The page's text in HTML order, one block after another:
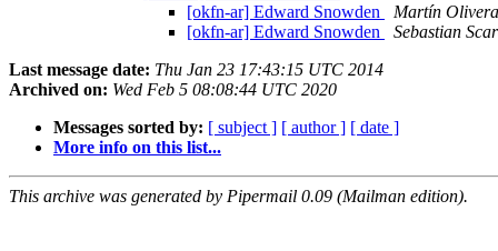
[okfn-ar] Edward Snowden
Martín Olivera
[okfn-ar] Edward Snowden
Sebastian
Last message date: Thu Jan 23 17:43:15 UTC 2014
Archived on: Wed Feb 5 08:08:44 UTC 2020
Messages sorted by: [ subject ] [ author ] [ date ]
More info on this list...
This archive was generated by Pipermail 0.09 (Mailman edition).